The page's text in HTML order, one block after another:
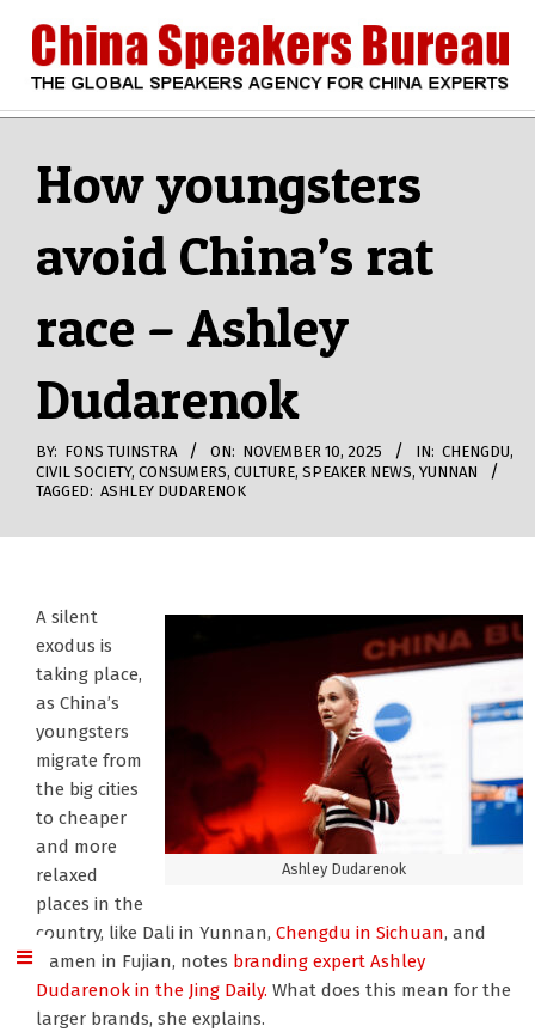
content
CHINA
SPEAKERS
BUREAU
How youngsters
avoid China’s rat
race – Ashley
Dudarenok
BY: FONS TUINSTRA ON: NOVEMBER 10, 2025 IN: CHENGDU,
CIVIL SOCIETY, CONSUMERS, CULTURE, SPEAKER NEWS, YUNNAN
TAGGED: ASHLEY DUDARENOK
Ashley Dudarenok
A silent
exodus is
taking place,
as China’s
youngsters
migrate from
the big cities
to cheaper
and more
relaxed
places in the
country, like Dali in Yunnan, Chengdu in Sichuan, and
Xiamen in Fujian, notes branding expert Ashley
Dudarenok in the Jing Daily. What does this mean for the
larger brands, she explains.